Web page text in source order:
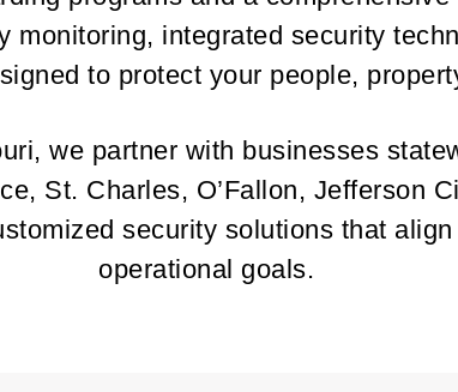
monitoring, integrated security
to protect your people,
we partner with businesses
St. Charles, O’Fallon, Jefferson
security solutions that
operational goals.